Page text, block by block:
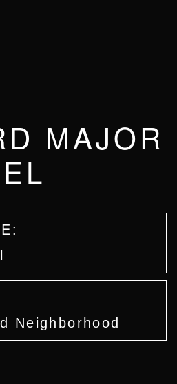
MAJOR
Neighborhood